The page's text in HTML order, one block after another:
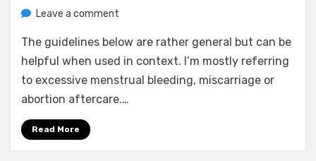
byanima
Leave a comment
Treatment
of
Acute
Uterine
The guidelines below are rather general but can be
helpful when used in context. I’m mostly referring
to excessive menstrual bleeding, miscarriage or
abortion aftercare.…
Read More